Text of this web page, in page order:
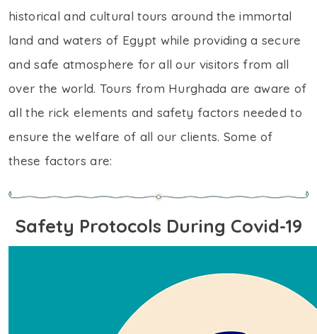
historical and cultural tours around the immortal
land and waters of Egypt while providing a secure
and safe atmosphere for all our visitors from all
over the world. Tours from Hurghada are aware of
all the rick elements and safety factors needed to
ensure the welfare of all our clients. Some of
these factors are:
Safety Protocols During Covid-19